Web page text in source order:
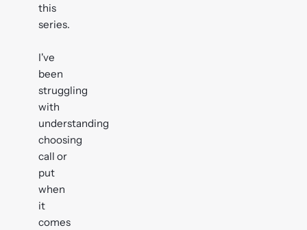
this
series.
I've
been
struggling
with
understanding
choosing
call or
put
when
it
comes